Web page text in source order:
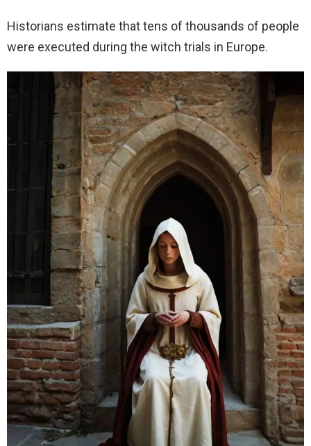
Historians estimate that tens of thousands of people
were executed during the witch trials in Europe.